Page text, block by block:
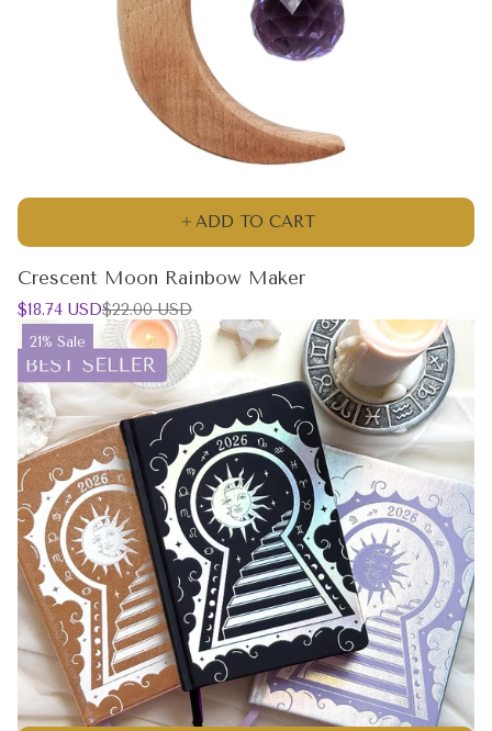
ADD TO CART
Crescent Moon Rainbow Maker
Sale
price
$18.74 USD
Regular
price
$22.00 USD
Product
label:
21% Sale